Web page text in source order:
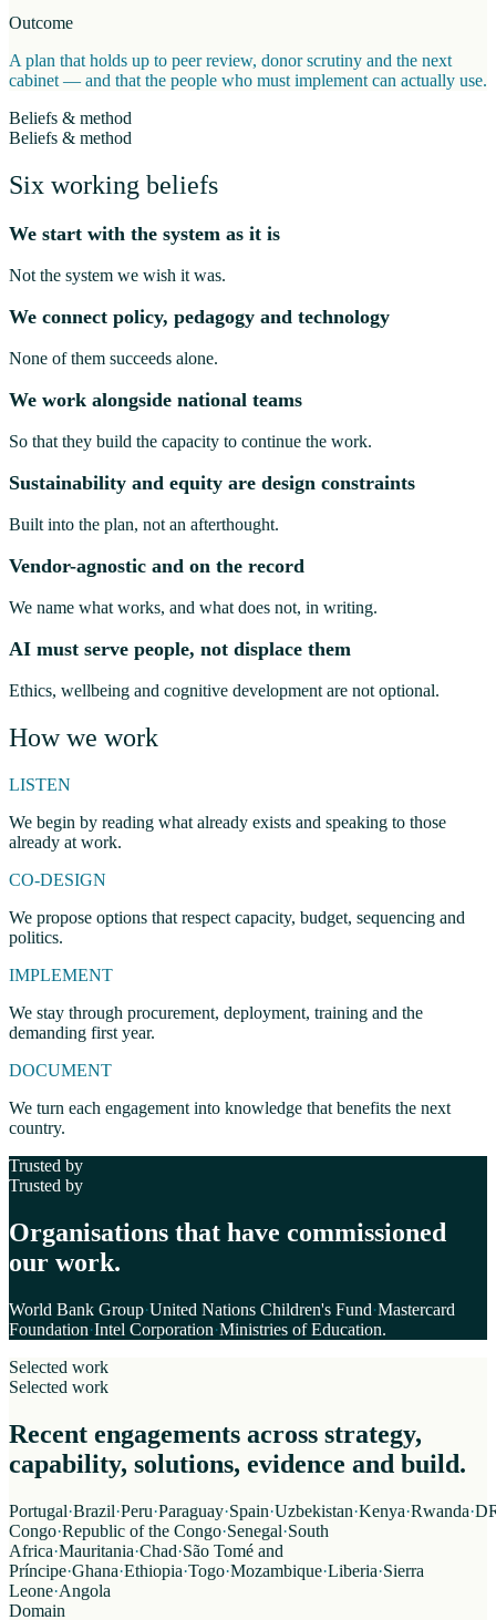
Outcome
A plan that holds up to peer review, donor scrutiny and the next
cabinet — and that the people who must implement can actually use.
Beliefs & method
Beliefs & method
Six working beliefs
We start with the system as it is
Not the system we wish it was.
We connect policy, pedagogy and technology
None of them succeeds alone.
We work alongside national teams
So that they build the capacity to continue the work.
Sustainability and equity are design constraints
Built into the plan, not an afterthought.
Vendor-agnostic and on the record
We name what works, and what does not, in writing.
AI must serve people, not displace them
Ethics, wellbeing and cognitive development are not optional.
How we work
LISTEN
We begin by reading what already exists and speaking to those
already at work.
CO-DESIGN
We propose options that respect capacity, budget, sequencing and
politics.
IMPLEMENT
We stay through procurement, deployment, training and the
demanding first year.
DOCUMENT
We turn each engagement into knowledge that benefits the next
country.
Trusted by
Trusted by
Organisations that have commissioned
our work.
World Bank Group·United Nations Children's Fund·Mastercard
Foundation·Intel Corporation·Ministries of Education.
Selected work
Selected work
Recent engagements across strategy,
capability, solutions, evidence and build.
Portugal·Brazil·Peru·Paraguay·Spain·Uzbekistan·Kenya·Rwanda·
Congo·Republic of the Congo·Senegal·South
Africa·Mauritania·Chad·São Tomé and
Príncipe·Ghana·Ethiopia·Togo·Mozambique·Liberia·Sierra
Leone·Angola
Domain